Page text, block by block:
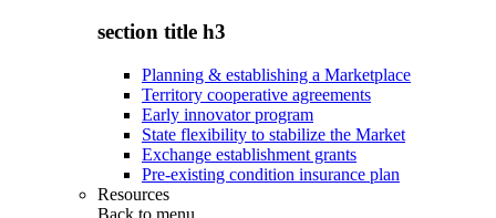
section title h3
Planning & establishing a Marketplace
Territory cooperative agreements
Early innovator program
State flexibility to stabilize the Market
Exchange establishment grants
Pre-existing condition insurance plan
Resources
Back to menu